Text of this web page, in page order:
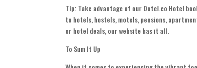
Tip: Take advantage of our Ootel.co Hotel
to hotels, hostels, motels, pensions,
or hotel deals, our website has it all.
To Sum It Up